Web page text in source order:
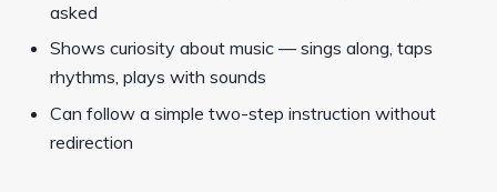
asked
Shows curiosity about music — sings along, taps
rhythms, plays with sounds
Can follow a simple two-step instruction without
redirection